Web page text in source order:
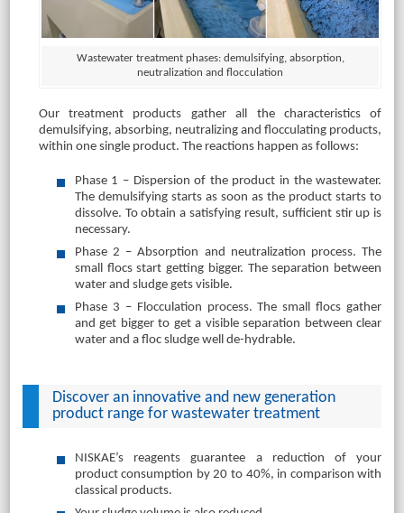
Wastewater treatment phases: demulsifying, absorption,
neutralization and flocculation
Our treatment products gather all the characteristics of
demulsifying, absorbing, neutralizing and flocculating products,
within one single product. The reactions happen as follows:
Phase 1 – Dispersion of the product in the wastewater.
The demulsifying starts as soon as the product starts to
dissolve. To obtain a satisfying result, sufficient stir up is
necessary.
Phase 2 – Absorption and neutralization process. The
small flocs start getting bigger. The separation between
water and sludge gets visible.
Phase 3 – Flocculation process. The small flocs gather
and get bigger to get a visible separation between clear
water and a floc sludge well de-hydrable.
Discover an innovative and new generation
product range for wastewater treatment
NISKAE’s reagents guarantee a reduction of your
product consumption by 20 to 40%, in comparison with
classical products.